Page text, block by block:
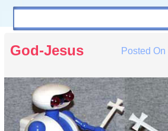
God-Jesus Posted On